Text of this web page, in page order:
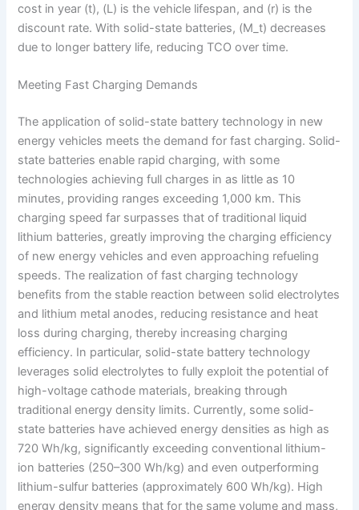
cost in year (t), (L) is the vehicle lifespan, and (r) is the
discount rate. With solid-state batteries, (M_t) decreases
due to longer battery life, reducing TCO over time.
Meeting Fast Charging Demands
The application of solid-state battery technology in new
energy vehicles meets the demand for fast charging. Solid-
state batteries enable rapid charging, with some
technologies achieving full charges in as little as 10
minutes, providing ranges exceeding 1,000 km. This
charging speed far surpasses that of traditional liquid
lithium batteries, greatly improving the charging efficiency
of new energy vehicles and even approaching refueling
speeds. The realization of fast charging technology
benefits from the stable reaction between solid electrolytes
and lithium metal anodes, reducing resistance and heat
loss during charging, thereby increasing charging
efficiency. In particular, solid-state battery technology
leverages solid electrolytes to fully exploit the potential of
high-voltage cathode materials, breaking through
traditional energy density limits. Currently, some solid-
state batteries have achieved energy densities as high as
720 Wh/kg, significantly exceeding conventional lithium-
ion batteries (250–300 Wh/kg) and even outperforming
lithium-sulfur batteries (approximately 600 Wh/kg). High
energy density means that for the same volume and mass,